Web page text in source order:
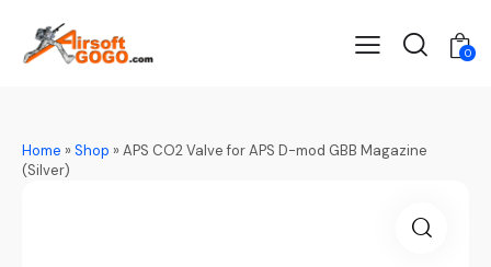
0
Home »Shop »APS CO2 Valve for APS D-mod GBB Magazine
(Silver)